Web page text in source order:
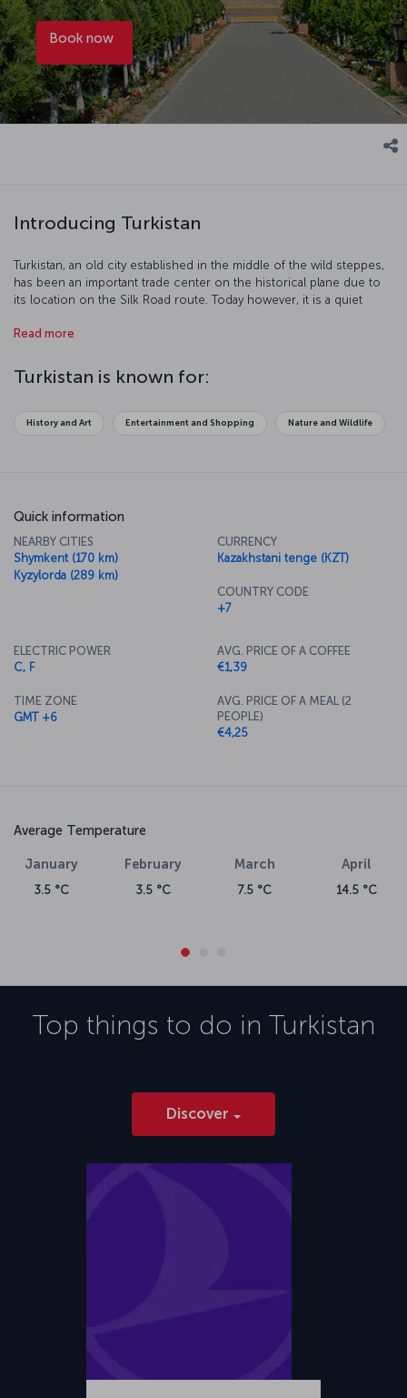
Book now
Introducing Turkistan
Turkistan, an old city established in the middle of the wild steppes,
has been an important trade center on the historical plane due to
its location on the Silk Road route. Today however, it is a quiet
Capital of the Turkic World in 2017, Turkistan offers a pleasant and
dedicated to the scholar Khoja Ahmad Yasawi, who wrote the Book
of Wisdom (Divan-ı Hikmet).
Read more
Turkistan is known for:
History and Art Entertainment and Shopping Nature and Wildlife
Quick information
NEARBY CITIES
Shymkent (170 km)
Kyzylorda (289 km)
CURRENCY
Kazakhstani tenge (KZT)
COUNTRY CODE
+7
ELECTRIC POWER
C, F
TIME ZONE
GMT +6
AVG. PRICE OF A COFFEE
€1,39
AVG. PRICE OF A MEAL (2
PEOPLE)
€4,25
Average Temperature
January
3.5 °C
February
3.5 °C
March
7.5 °C
April
14.5 °C
Top things to do in Turkistan
Discover